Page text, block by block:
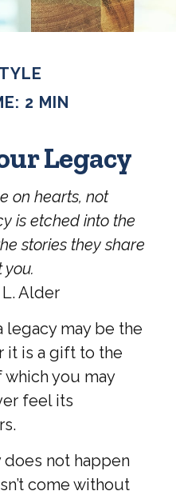
2 MIN
Legacy
on hearts, not
is etched into the
stories they share
L. Alder
legacy may be the
it is a gift to the
you may
feel its
not happen
come without